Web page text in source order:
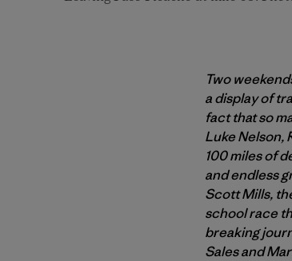
Two
a display of
fact that so
Luke Nelson,
100 miles of
and endless
Scott Mills,
school race
breaking
Sales and